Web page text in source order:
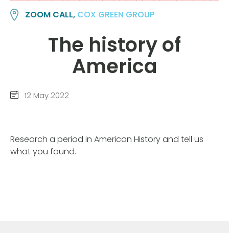
ZOOM CALL, COX GREEN GROUP
The history of
America
12 May 2022
Research a period in American History and tell us
what you found.